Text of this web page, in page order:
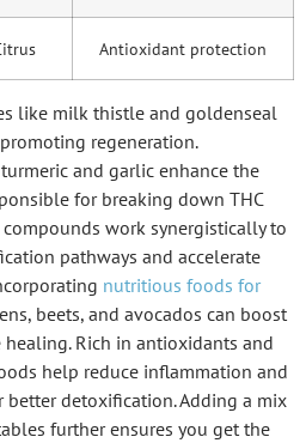
Antioxidant protection
like milk thistle and goldenseal
regeneration.
and garlic enhance the
for breaking down THC
work synergistically to
pathways and accelerate
nutritious foods for
beets, and avocados can boost
Rich in antioxidants and
help reduce inflammation and
detoxification. Adding a mix
further ensures you get the